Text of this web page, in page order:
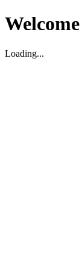
Welcome
Loading...